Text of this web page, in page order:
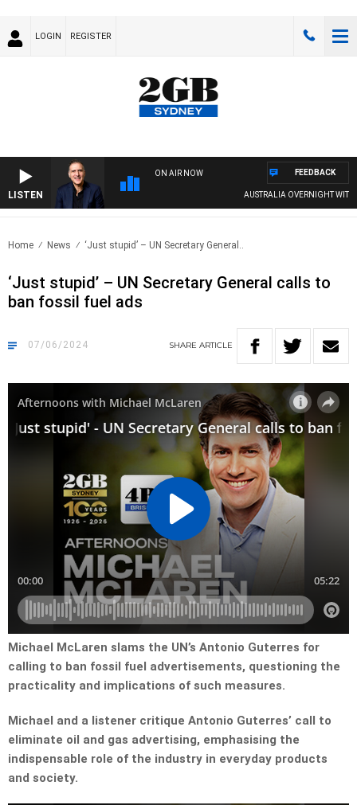
LOGIN REGISTER
LISTEN
ON AIR NOW
AUSTRALIA OVERNIGHT WITH PAT
FEEDBACK
Home News ‘Just stupid’ – UN Secretary General..
‘Just stupid’ – UN Secretary General calls to
ban fossil fuel ads
07/06/2024 SHARE ARTICLE
Michael McLaren slams the UN’s Antonio Guterres for
calling to ban fossil fuel advertisements, questioning the
practicality and implications of such measures.
Michael and a listener critique Antonio Guterres’ call to
eliminate oil and gas advertising, emphasising the
indispensable role of the industry in everyday products
and society.